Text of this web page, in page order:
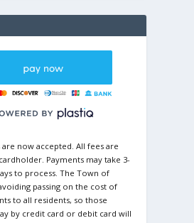
are now accepted. All fees are
Payments may take 3-
to process. The Town of
passing on the cost of
to all residents, so those
by credit card or debit card will